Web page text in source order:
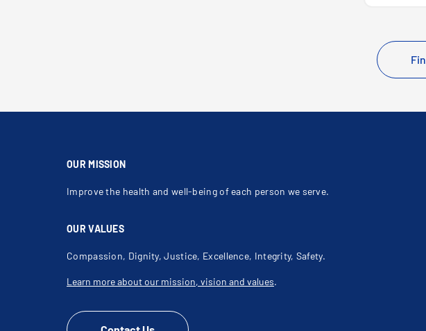
OUR MISSION
Improve the health and well-being of each person we serve.
OUR VALUES
Compassion, Dignity, Justice, Excellence, Integrity, Safety.
Learn more about our mission, vision and values.